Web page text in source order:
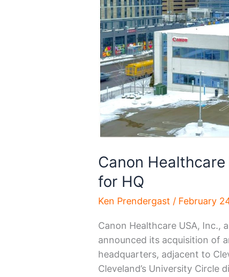
Canon
for HQ
Ken Prendergast / February
Canon Healthcare USA, Inc.,
announced its acquisition of
headquarters, adjacent to
Cleveland’s University Circle